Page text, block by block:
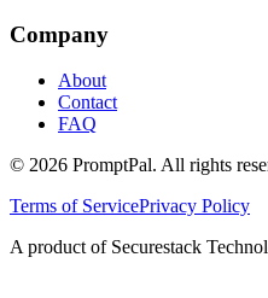
Company
About
Contact
FAQ
© 2026 PromptPal. All rights
Terms of ServicePrivacy Policy
A product of Securestack